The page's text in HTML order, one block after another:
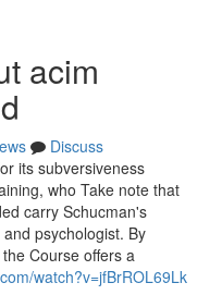
acim
Discuss
its subversiveness
who Take note that
carry Schucman's
psychologist. By
Course offers a
watch?v=jfBrROL69Lk